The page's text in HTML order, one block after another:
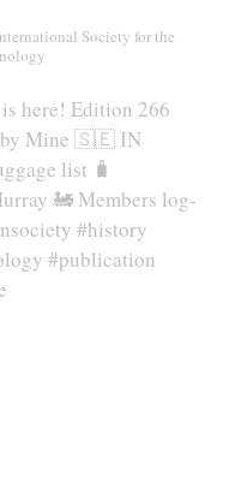
Society for the